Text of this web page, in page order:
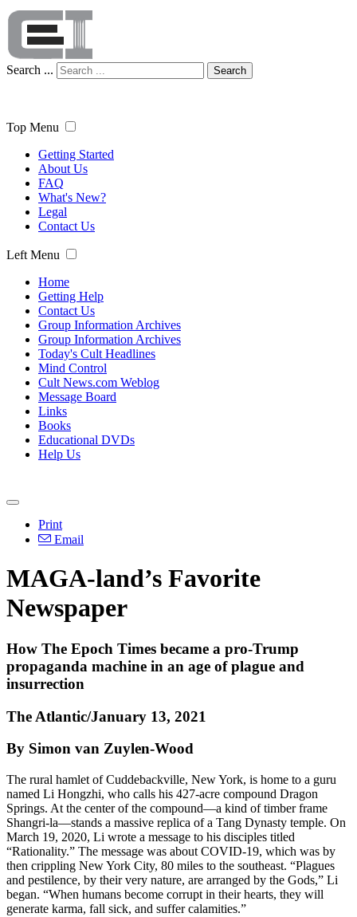
Search ... Search
Top Menu
Getting Started
About Us
FAQ
What's New?
Legal
Contact Us
Left Menu
Home
Getting Help
Contact Us
Group Information Archives
Group Information Archives
Today's Cult Headlines
Mind Control
Cult News.com Weblog
Message Board
Links
Books
Educational DVDs
Help Us
Print
Email
MAGA-land’s Favorite
Newspaper
How The Epoch Times became a pro-Trump
propaganda machine in an age of plague and
insurrection
The Atlantic/January 13, 2021
By Simon van Zuylen-Wood
The rural hamlet of Cuddebackville, New York, is home to a guru
named Li Hongzhi, who calls his 427-acre compound Dragon
Springs. At the center of the compound—a kind of timber frame
Shangri-la—stands a massive replica of a Tang Dynasty temple. On
March 19, 2020, Li wrote a message to his disciples titled
“Rationality.” The message was about COVID-19, which was by
then crippling New York City, 80 miles to the southeast. “Plagues
and pestilence, by their very nature, are arranged by the Gods,” Li
began. “When humans become corrupt in their hearts, they will
generate karma, fall sick, and suffer calamities.”